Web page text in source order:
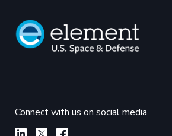
Connect with us on social media